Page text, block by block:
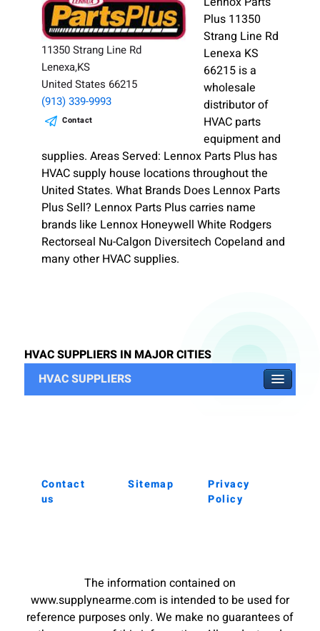
11350 Strang Line Rd
Lenexa,KS
United States 66215
(913) 339-9993
Contact
Plus 11350
Strang Line Rd
Lenexa KS
66215 is a
wholesale
distributor of
HVAC parts
equipment and
supplies. Areas Served: Lennox Parts Plus has
HVAC supply house locations throughout the
United States. What Brands Does Lennox Parts
Plus Sell? Lennox Parts Plus carries name
brands like Lennox Honeywell White Rodgers
Rectorseal Nu-Calgon Diversitech Copeland and
many other HVAC supplies.
HVAC SUPPLIERS IN MAJOR CITIES
HVAC SUPPLIERS
Contact
us
Sitemap
Privacy
Policy
The information contained on
www.supplynearme.com is intended to be used for
reference purposes only. We make no guarantees of